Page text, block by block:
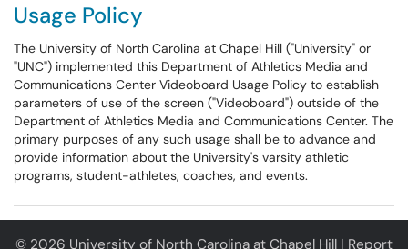
Usage Policy
The University of North Carolina at Chapel Hill ("University" or
"UNC") implemented this Department of Athletics Media and
Communications Center Videoboard Usage Policy to establish
parameters of use of the screen ("Videoboard") outside of the
Department of Athletics Media and Communications Center. The
primary purposes of any such usage shall be to advance and
provide information about the University's varsity athletic
programs, student-athletes, coaches, and events.
© 2026 University of North Carolina at Chapel Hill | Report